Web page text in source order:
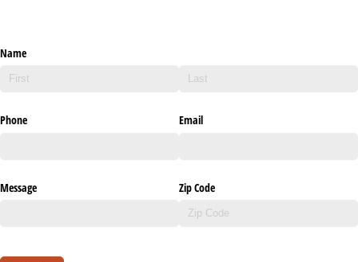
Name
Phone Email
Message Zip Code